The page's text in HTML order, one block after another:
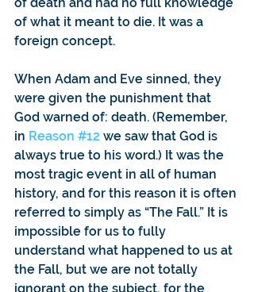
of what it meant to die. It was a
foreign concept.
When Adam and Eve sinned, they
were given the punishment that
God warned of: death. (Remember,
in Reason #12 we saw that God is
always true to his word.) It was the
most tragic event in all of human
history, and for this reason it is often
referred to simply as “The Fall.” It is
impossible for us to fully
understand what happened to us at
the Fall, but we are not totally
ignorant on the subject, for the